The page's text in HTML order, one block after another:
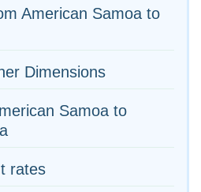
American Samoa to
Dimensions
Samoa to
rates